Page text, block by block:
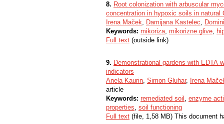
8. Root colonization with arbuscular
concentration in hypoxic soils in natural
Irena Maček, Damijana Kastelec,
Keywords: mikoriza, mikorizne glive,
Full text (outside link)
9. Demonstrational gardens with
indicators
Anela Kaurin, Simon Gluhar, Irena
article
Keywords: remediated soil , enzyme
properties, soil functioning
Full text (file, 1,58 MB) This document